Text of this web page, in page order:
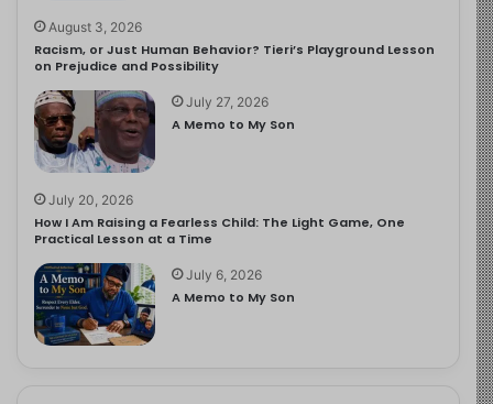
August 3, 2026
Racism, or Just Human Behavior? Tieri’s Playground Lesson
on Prejudice and Possibility
July 27, 2026
A Memo to My Son
July 20, 2026
How I Am Raising a Fearless Child: The Light Game, One
Practical Lesson at a Time
July 6, 2026
A Memo to My Son